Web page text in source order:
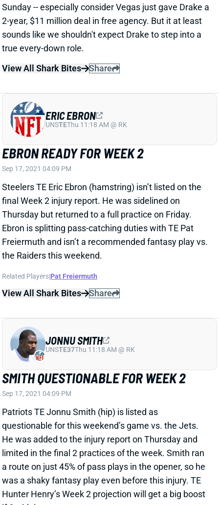
Sep 17, 2021 04:09 PM
Steelers TE Eric Ebron (hamstring) isn’t listed on the
final Week 2 injury report. He was sidelined on
Thursday but returned to a full practice on Friday.
Ebron is splitting pass-catching duties with TE Pat
the Raiders this weekend.
Related Players|Pat Freiermuth
View All Shark Bites
SMITH QUESTIONABLE FOR WEEK 2
Sep 17, 2021 04:09 PM
Patriots TE Jonnu Smith (hip) is listed as
questionable for this weekend’s game vs. the Jets.
He was added to the injury report on Thursday and
limited in the final 2 practices of the week. Smith ran
was a shaky fantasy play even before this injury. TE
Hunter Henry’s Week 2 projection will get a big boost
if Smith is out.
Related Players|Hunter Henry
View All Shark Bites
JONNU SMITH
UNSTE37 Thu 11:18 AM @ RK
PENNY DOUBTFUL FOR WEEK 2
Sep 17, 2021 04:09 PM
RASHAAD PENNY
UNSRBThu 11:18 AM @ RK